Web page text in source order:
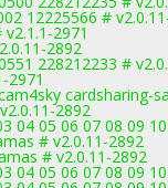
12225566 #
2971
2892
228212233 #
2971
cardsharing-
2892
04 05 06 07 08 09
# v2.0.11-2892
# v2.0.11-2892
04 05 06 07 08 09